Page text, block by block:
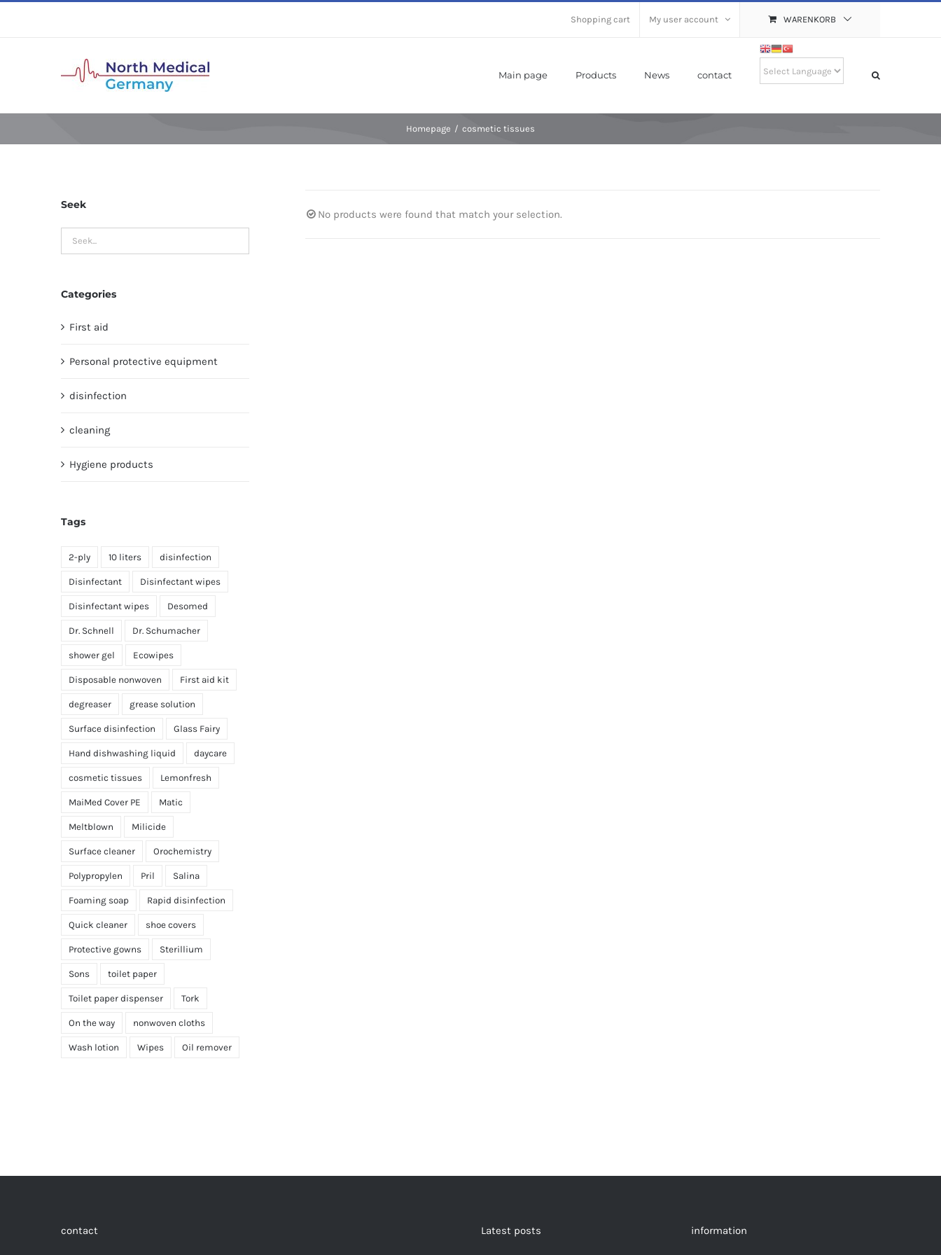
Shopping cart My user account WARENKORB
Main page Products News contact
Homepage / cosmetic tissues
No products were found that match your selection.
Seek
Categories
First aid
Personal protective equipment
disinfection
cleaning
Hygiene products
Tags
2-ply 10 liters disinfection
Disinfectant Disinfectant wipes
Disinfectant wipes Desomed
Dr. Schnell Dr. Schumacher
shower gel Ecowipes
Disposable nonwoven First aid kit
degreaser grease solution
Surface disinfection Glass Fairy
Hand dishwashing liquid daycare
cosmetic tissues Lemonfresh
MaiMed Cover PE Matic
Meltblown Milicide
Surface cleaner Orochemistry
Polypropylen Pril Salina
Foaming soap Rapid disinfection
Quick cleaner shoe covers
Protective gowns Sterillium
Sons toilet paper
Toilet paper dispenser Tork
On the way nonwoven cloths
Wash lotion Wipes Oil remover
contact Latest posts information